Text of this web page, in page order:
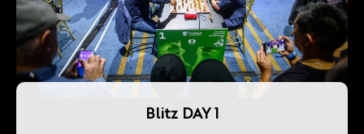
Blitz DAY 1